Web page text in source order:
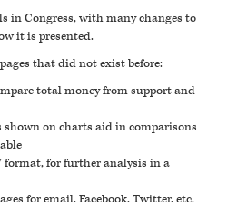
in Congress, with many changes to
it is presented.
that did not exist before:
total money from support and
shown on charts aid in comparisons
format, for further analysis in a